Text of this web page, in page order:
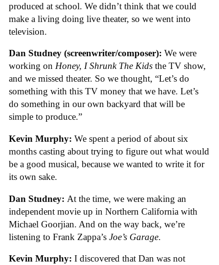
produced at school. We didn’t think that we could
make a living doing live theater, so we went into
television.
Dan Studney (screenwriter/composer): We were
working on Honey, I Shrunk The Kids the TV show,
and we missed theater. So we thought, “Let’s do
something with this TV money that we have. Let’s
do something in our own backyard that will be
simple to produce.”
Kevin Murphy: We spent a period of about six
months casting about trying to figure out what would
be a good musical, because we wanted to write it for
its own sake.
Dan Studney: At the time, we were making an
independent movie up in Northern California with
Michael Goorjian. And on the way back, we’re
listening to Frank Zappa’s Joe’s Garage.
Kevin Murphy: I discovered that Dan was not